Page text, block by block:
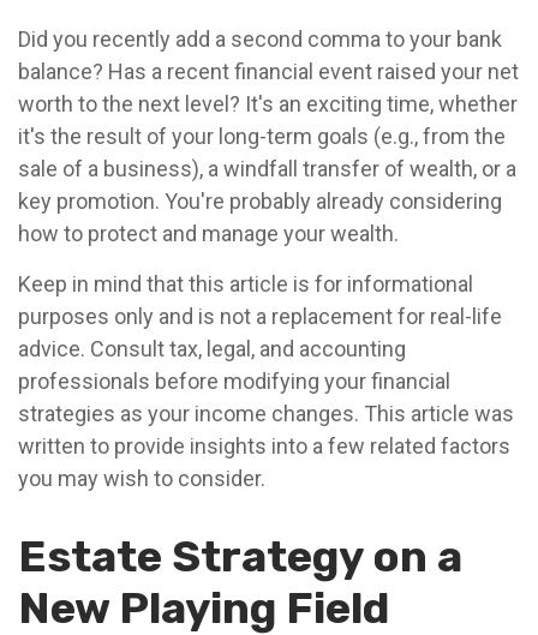
Did you recently add a second comma to your bank
balance? Has a recent financial event raised your net
worth to the next level? It's an exciting time, whether
it's the result of your long-term goals (e.g., from the
sale of a business), a windfall transfer of wealth, or a
key promotion. You're probably already considering
how to protect and manage your wealth.
Keep in mind that this article is for informational
purposes only and is not a replacement for real-life
advice. Consult tax, legal, and accounting
professionals before modifying your financial
strategies as your income changes. This article was
written to provide insights into a few related factors
you may wish to consider.
Estate Strategy on a
New Playing Field